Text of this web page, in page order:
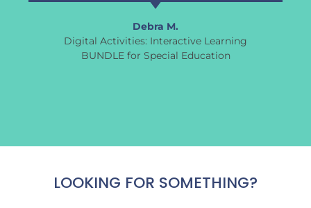
Debra M.
Digital Activities: Interactive Learning
BUNDLE for Special Education
LOOKING FOR SOMETHING?